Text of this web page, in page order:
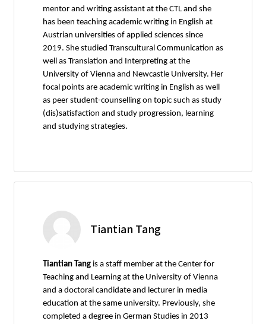
mentor and writing assistant at the CTL and she
has been teaching academic writing in English at
Austrian universities of applied sciences since
2019. She studied Transcultural Communication as
well as Translation and Interpreting at the
University of Vienna and Newcastle University. Her
focal points are academic writing in English as well
as peer student-counselling on topic such as study
(dis)satisfaction and study progression, learning
and studying strategies.
Tiantian Tang
Tiantian Tang is a staff member at the Center for
Teaching and Learning at the University of Vienna
and a doctoral candidate and lecturer in media
education at the same university. Previously, she
completed a degree in German Studies in 2013